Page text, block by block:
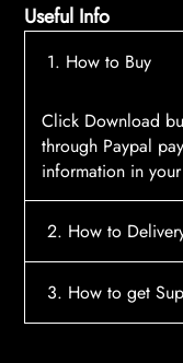
Useful Info
1. How to Buy
Click Download
through Paypal
information in
2. How to
After payment,
3. How to get